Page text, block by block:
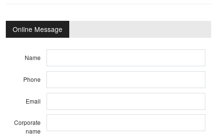
Online Message
Name
Phone
Email
Corporate
name